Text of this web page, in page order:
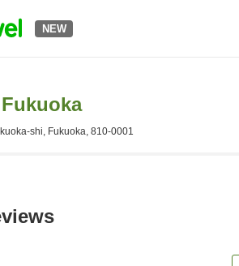
NEW
shi, Fukuoka, 810-0001